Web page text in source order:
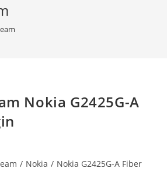
Nokia G2425G-A
/ Nokia / Nokia G2425G-A Fiber